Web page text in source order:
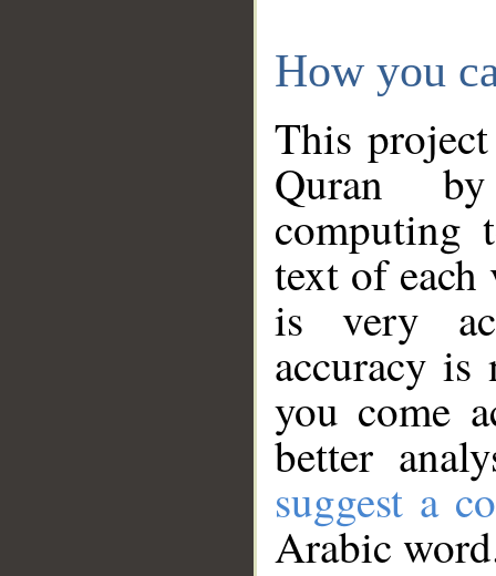
How you
This
Quran
computing
text of
is very
accuracy
you come
better
suggest a
Arabic